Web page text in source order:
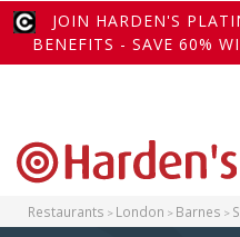
JOIN HARDEN'S
BENEFITS - SAVE 60%
Restaurants London Barnes